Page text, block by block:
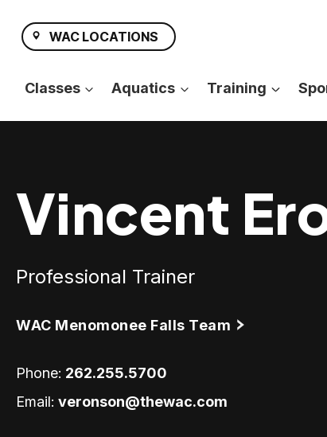
content
WAC LOCATIONS
Classes Aquatics Training
Vincent
Professional Trainer
WAC Menomonee Falls Team
Phone: 262.255.5700
Email: veronson@thewac.com